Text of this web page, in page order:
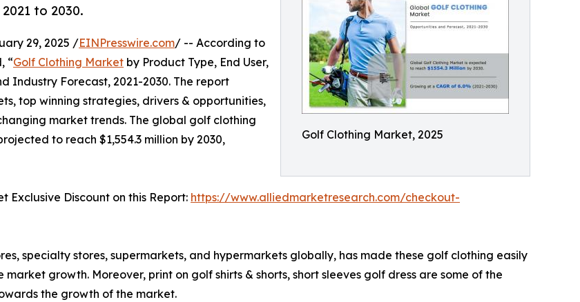
Golf Clothing Market, 2025
to 2030.
29, 2025 /EINPresswire.com/ -- According to
“Golf Clothing Market by Product Type, End User,
Industry Forecast, 2021-2030. The report
top winning strategies, drivers & opportunities,
market trends. The global golf clothing
to reach $1,554.3 million by 2030,
Exclusive Discount on this Report: https://www.alliedmarketresearch.com/checkout-
specialty stores, supermarkets, and hypermarkets globally, has made these golf clothing easily
growth. Moreover, print on golf shirts & shorts, short sleeves golf dress are some of the
the growth of the market.